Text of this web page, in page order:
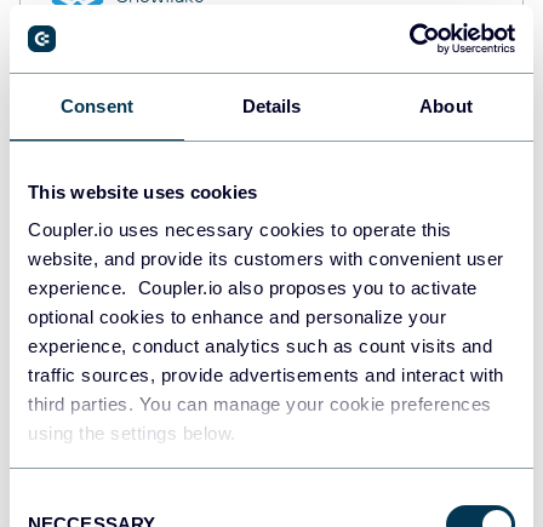
Consent Details About
This website uses cookies
Coupler.io uses necessary cookies to operate this
website, and provide its customers with convenient user
experience. Coupler.io also proposes you to activate
optional cookies to enhance and personalize your
experience, conduct analytics such as count visits and
traffic sources, provide advertisements and interact with
third parties. You can manage your cookie preferences
using the settings below.
Redshift
Data warehouses
JSON